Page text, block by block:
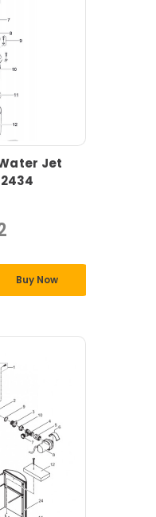
Jet
Buy Now